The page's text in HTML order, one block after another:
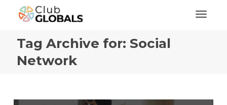
Tag Archive for: Social
Network